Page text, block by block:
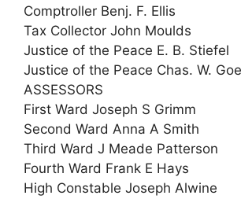
Comptroller Benj. F. Ellis
Tax Collector John Moulds
Justice of the Peace E. B. Stiefel
Justice of the Peace Chas. W.
ASSESSORS
First Ward Joseph S Grimm
Second Ward Anna A Smith
Third Ward J Meade Patterson
Fourth Ward Frank E Hays
High Constable Joseph Alwine